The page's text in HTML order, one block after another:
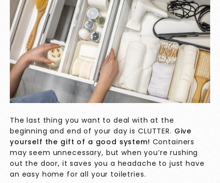
The last thing you want to deal with at the
beginning and end of your day is CLUTTER. Give
yourself the gift of a good system! Containers
may seem unnecessary, but when you’re rushing
out the door, it saves you a headache to just have
an easy home for all your toiletries.